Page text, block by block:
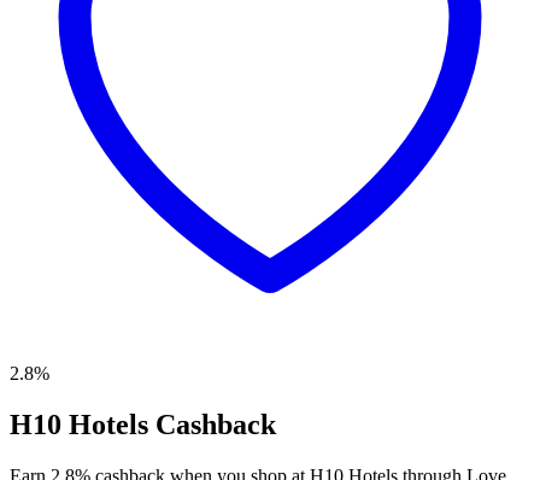
2.8%
H10 Hotels Cashback
Earn 2.8% cashback when you shop at H10 Hotels through Love